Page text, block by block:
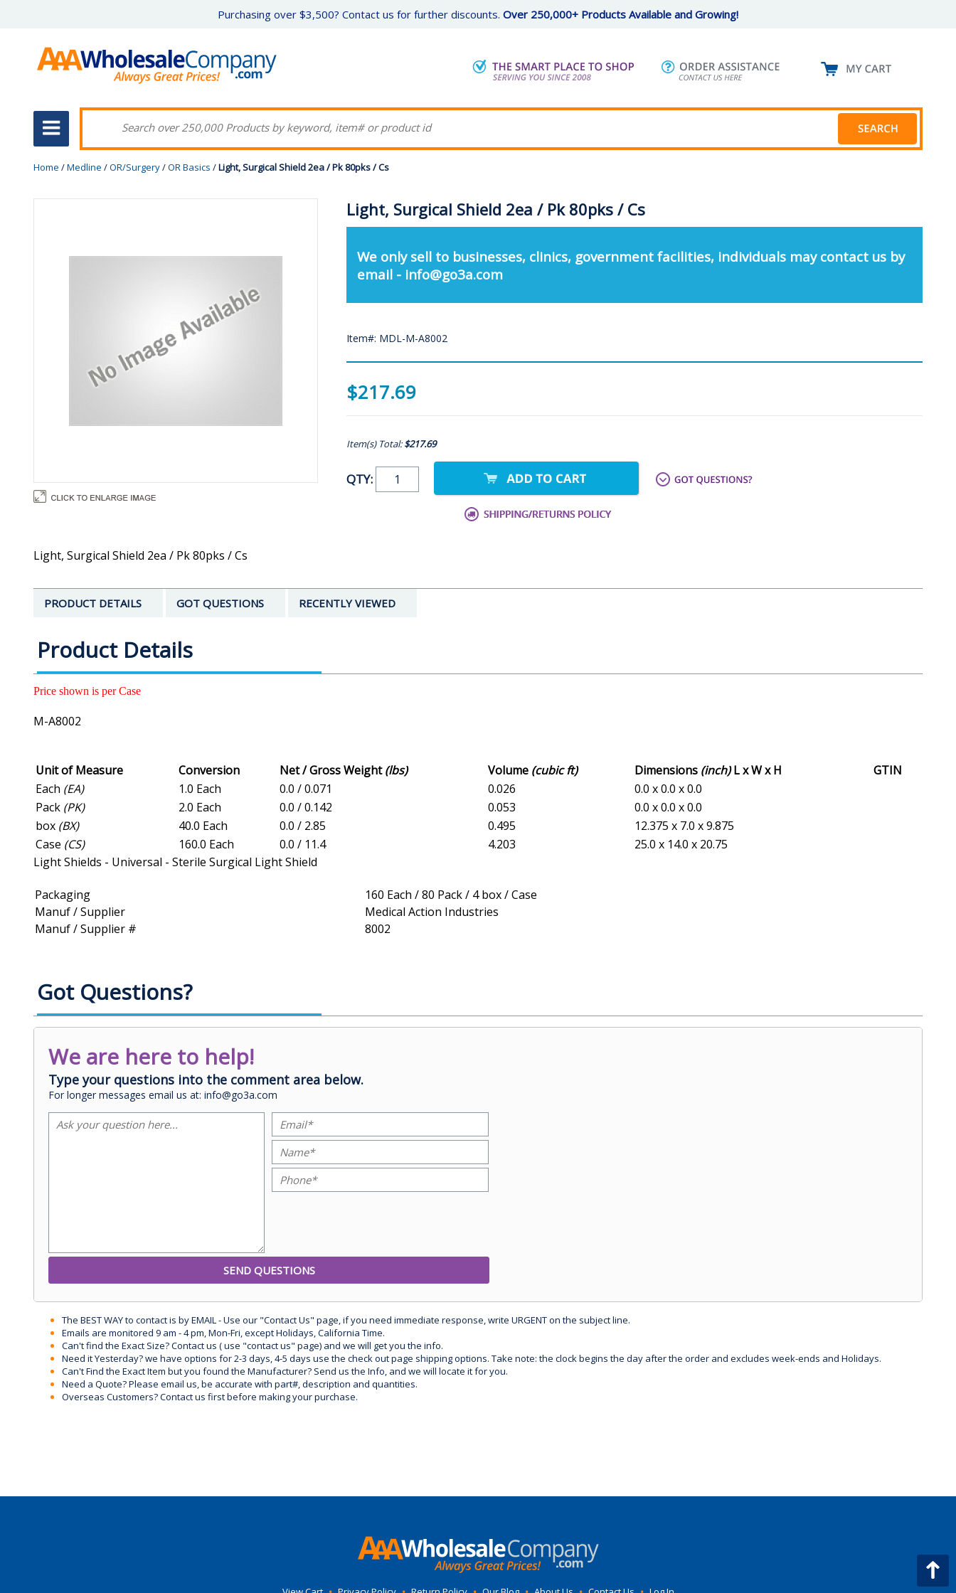
Purchasing over $3,500? Contact us for further discounts. Over 250,000+ Products Available and Growing!
Home /Medline /OR/Surgery/OR Basics /Light, Surgical Shield 2ea / Pk 80pks / Cs
Light, Surgical Shield 2ea / Pk 80pks / Cs
We only sell to businesses, clinics, government facilities, individuals may contact us by
email - info@go3a.com
Item#: MDL-M-A8002
$217.69
Item(s) Total:$217.69
QTY:
Light, Surgical Shield 2ea / Pk 80pks / Cs
PRODUCT DETAILS GOT QUESTIONS RECENTLY VIEWED
Product Details
Price shown is per Case
M-A8002
Unit of Measure Conversion Net / Gross Weight(lbs) Volume (cubic ft) Dimensions (inch)L x W x H
GTIN
Each (EA) 1.0 Each 0.0 / 0.071 0.026
0.0 x 0.0 x 0.0
Pack (PK) 2.0 Each 0.0 / 0.142 0.053
0.0 x 0.0 x 0.0
box (BX) 40.0 Each 0.0 / 2.85 0.495
12.375 x 7.0 x 9.875
Case (CS) 160.0 Each 0.0 / 11.4 4.203
25.0 x 14.0 x 20.75
Light Shields - Universal - Sterile Surgical Light Shield
Packaging
160 Each / 80 Pack / 4 box / Case
Manuf / Supplier
Medical Action Industries
Manuf / Supplier #
8002
Got Questions?
We are here to help!
Type your questions into the comment area below.
For longer messages email us at: info@go3a.com
The BEST WAY to contact is by EMAIL - Use our "Contact Us" page, if you need immediate response, write URGENT on the subject line.
Emails are monitored 9 am - 4 pm, Mon-Fri, except Holidays, California Time.
Can't find the Exact Size? Contact us ( use "contact us" page) and we will get you the info.
Need it Yesterday? we have options for 2-3 days, 4-5 days use the check out page shipping options. Take note: the clock begins the day after the order and excludes week-ends and Holidays.
Can't Find the Exact Item but you found the Manufacturer? Send us the Info, and we will locate it for you.
Need a Quote? Please email us, be accurate with part#, description and quantities.
Overseas Customers? Contact us first before making your purchase.